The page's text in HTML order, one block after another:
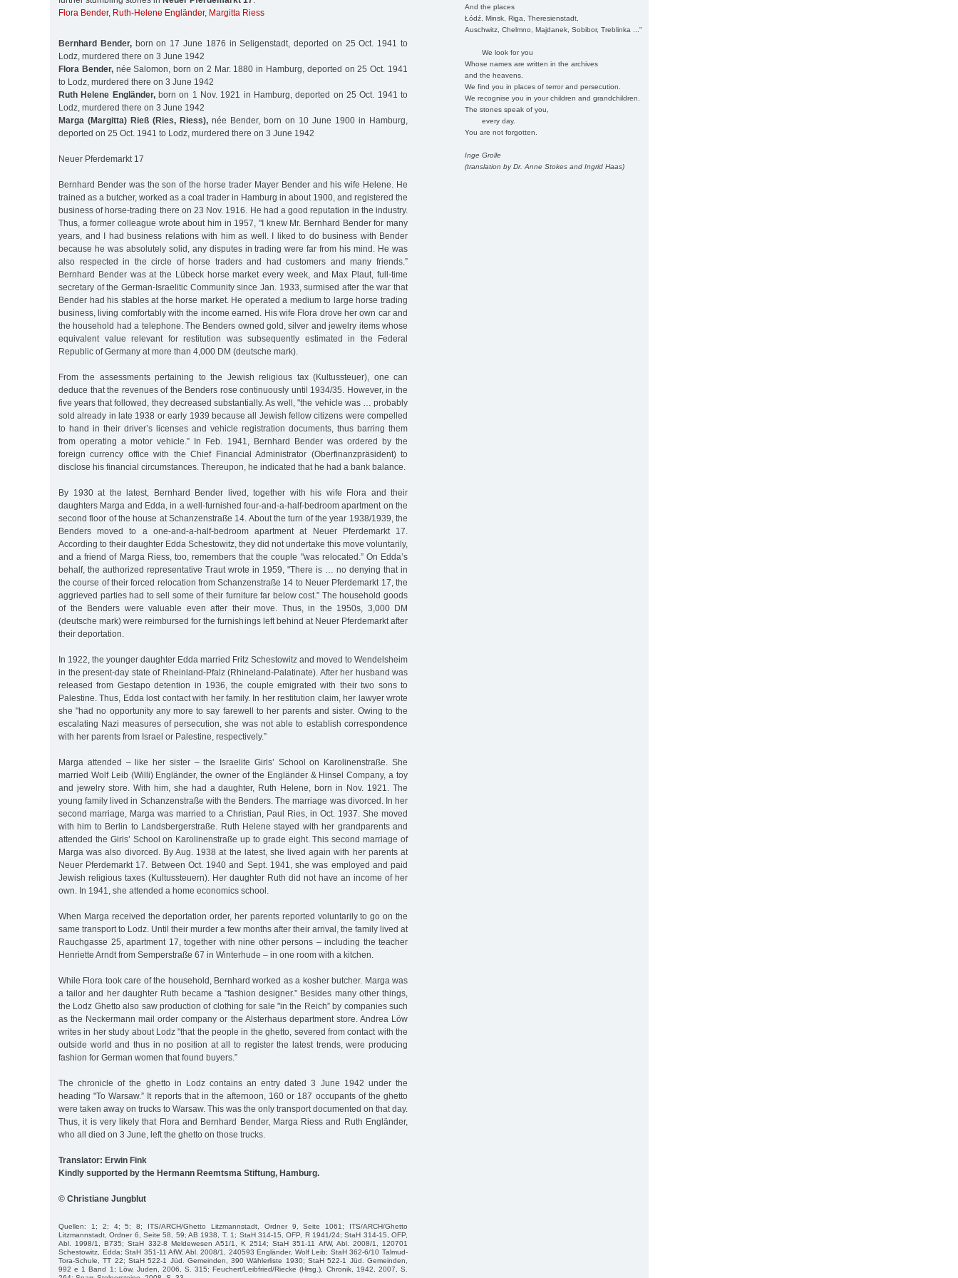
And the places
Łódź, Minsk, Riga, Theresienstadt,
Auschwitz, Chelmno, Majdanek, Sobibor, Treblinka ..."
We look for you
Whose names are written in the archives
and the heavens.
We find you in places of terror and persecution.
We recognise you in your children and grandchildren.
The stones speak of you,
every day.
You are not forgotten.
Inge Grolle
(translation by Dr. Anne Stokes and Ingrid Haas)
Flora Bender, Ruth-Helene Engländer, Margitta Riess
Bernhard Bender,born on 17 June 1876 in Seligenstadt, deported on 25 Oct. 1941 to
Lodz, murdered there on 3 June 1942
Flora Bender,née Salomon, born on 2 Mar. 1880 in Hamburg, deported on 25 Oct. 1941
to Lodz, murdered there on 3 June 1942
Ruth Helene Engländer,born on 1 Nov. 1921 in Hamburg, deported on 25 Oct. 1941 to
Lodz, murdered there on 3 June 1942
Marga (Margitta) Rieß (Ries, Riess), née Bender, born on 10 June 1900 in Hamburg,
deported on 25 Oct. 1941 to Lodz, murdered there on 3 June 1942
Neuer Pferdemarkt 17
Bernhard Bender was the son of the horse trader Mayer Bender and his wife Helene. He
trained as a butcher, worked as a coal trader in Hamburg in about 1900, and registered the
business of horse-trading there on 23 Nov. 1916. He had a good reputation in the industry.
Thus, a former colleague wrote about him in 1957, "I knew Mr. Bernhard Bender for many
years, and I had business relations with him as well. I liked to do business with Bender
because he was absolutely solid, any disputes in trading were far from his mind. He was
also respected in the circle of horse traders and had customers and many friends.”
Bernhard Bender was at the Lübeck horse market every week, and Max Plaut, full-time
secretary of the German-Israelitic Community since Jan. 1933, surmised after the war that
Bender had his stables at the horse market. He operated a medium to large horse trading
business, living comfortably with the income earned. His wife Flora drove her own car and
the household had a telephone. The Benders owned gold, silver and jewelry items whose
equivalent value relevant for restitution was subsequently estimated in the Federal
Republic of Germany at more than 4,000 DM (deutsche mark).
From the assessments pertaining to the Jewish religious tax (Kultussteuer), one can
deduce that the revenues of the Benders rose continuously until 1934/35. However, in the
five years that followed, they decreased substantially. As well, "the vehicle was … probably
sold already in late 1938 or early 1939 because all Jewish fellow citizens were compelled
to hand in their driver’s licenses and vehicle registration documents, thus barring them
from operating a motor vehicle.” In Feb. 1941, Bernhard Bender was ordered by the
foreign currency office with the Chief Financial Administrator (Oberfinanzpräsident) to
disclose his financial circumstances. Thereupon, he indicated that he had a bank balance.
By 1930 at the latest, Bernhard Bender lived, together with his wife Flora and their
daughters Marga and Edda, in a well-furnished four-and-a-half-bedroom apartment on the
second floor of the house at Schanzenstraße 14. About the turn of the year 1938/1939, the
Benders moved to a one-and-a-half-bedroom apartment at Neuer Pferdemarkt 17.
According to their daughter Edda Schestowitz, they did not undertake this move voluntarily,
and a friend of Marga Riess, too, remembers that the couple "was relocated.” On Edda’s
behalf, the authorized representative Traut wrote in 1959, "There is … no denying that in
the course of their forced relocation from Schanzenstraße 14 to Neuer Pferdemarkt 17, the
aggrieved parties had to sell some of their furniture far below cost.” The household goods
of the Benders were valuable even after their move. Thus, in the 1950s, 3,000 DM
(deutsche mark) were reimbursed for the furnishings left behind at Neuer Pferdemarkt after
their deportation.
In 1922, the younger daughter Edda married Fritz Schestowitz and moved to Wendelsheim
in the present-day state of Rheinland-Pfalz (Rhineland-Palatinate). After her husband was
released from Gestapo detention in 1936, the couple emigrated with their two sons to
Palestine. Thus, Edda lost contact with her family. In her restitution claim, her lawyer wrote
she "had no opportunity any more to say farewell to her parents and sister. Owing to the
escalating Nazi measures of persecution, she was not able to establish correspondence
with her parents from Israel or Palestine, respectively.”
Marga attended – like her sister – the Israelite Girls’ School on Karolinenstraße. She
married Wolf Leib (Willi) Engländer, the owner of the Engländer & Hinsel Company, a toy
and jewelry store. With him, she had a daughter, Ruth Helene, born in Nov. 1921. The
young family lived in Schanzenstraße with the Benders. The marriage was divorced. In her
second marriage, Marga was married to a Christian, Paul Ries, in Oct. 1937. She moved
with him to Berlin to Landsbergerstraße. Ruth Helene stayed with her grandparents and
attended the Girls’ School on Karolinenstraße up to grade eight. This second marriage of
Marga was also divorced. By Aug. 1938 at the latest, she lived again with her parents at
Neuer Pferdemarkt 17. Between Oct. 1940 and Sept. 1941, she was employed and paid
Jewish religious taxes (Kultussteuern). Her daughter Ruth did not have an income of her
own. In 1941, she attended a home economics school.
When Marga received the deportation order, her parents reported voluntarily to go on the
same transport to Lodz. Until their murder a few months after their arrival, the family lived at
Rauchgasse 25, apartment 17, together with nine other persons – including the teacher
Henriette Arndt from Semperstraße 67 in Winterhude – in one room with a kitchen.
While Flora took care of the household, Bernhard worked as a kosher butcher. Marga was
a tailor and her daughter Ruth became a "fashion designer.” Besides many other things,
the Lodz Ghetto also saw production of clothing for sale "in the Reich” by companies such
as the Neckermann mail order company or the Alsterhaus department store. Andrea Löw
writes in her study about Lodz "that the people in the ghetto, severed from contact with the
outside world and thus in no position at all to register the latest trends, were producing
fashion for German women that found buyers.”
The chronicle of the ghetto in Lodz contains an entry dated 3 June 1942 under the
heading "To Warsaw.” It reports that in the afternoon, 160 or 187 occupants of the ghetto
were taken away on trucks to Warsaw. This was the only transport documented on that day.
Thus, it is very likely that Flora and Bernhard Bender, Marga Riess and Ruth Engländer,
who all died on 3 June, left the ghetto on those trucks.
Translator: Erwin Fink
Kindly supported by the Hermann Reemtsma Stiftung, Hamburg.
© Christiane Jungblut
Quellen: 1; 2; 4; 5; 8; ITS/ARCH/Ghetto Litzmannstadt, Ordner 9, Seite 1061; ITS/ARCH/Ghetto
Litzmannstadt, Ordner 6, Seite 58, 59; AB 1938, T. 1; StaH 314-15, OFP, R 1941/24; StaH 314-15, OFP,
Abl. 1998/1, B735; StaH 332-8 Meldewesen A51/1, K 2514; StaH 351-11 AfW, Abl. 2008/1, 120701
Schestowitz, Edda; StaH 351-11 AfW, Abl. 2008/1, 240593 Engländer, Wolf Leib; StaH 362-6/10 Talmud-
Tora-Schule, TT 22; StaH 522-1 Jüd. Gemeinden, 390 Wählerliste 1930; StaH 522-1 Jüd. Gemeinden,
992 e 1 Band 1; Löw, Juden, 2006, S. 315; Feuchert/Leibfried/Riecke (Hrsg.), Chronik, 1942, 2007, S.